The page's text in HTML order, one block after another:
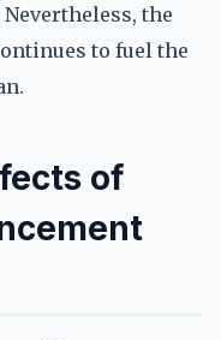
the
to fuel the
of